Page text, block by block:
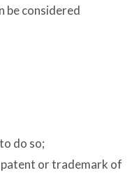
be considered
do so;
or trademark of